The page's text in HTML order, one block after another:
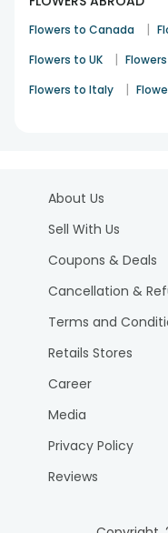
Flowers to Canada |
Flowers to UK |
Flowers to Italy |
About Us
Sell With Us
Coupons & Deals
Cancellation &
Terms and
Retails Stores
Career
Media
Privacy Policy
Reviews